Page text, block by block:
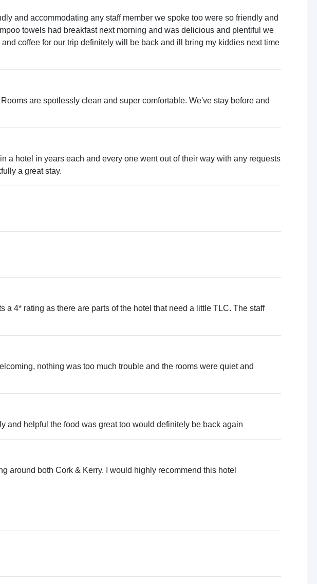
and accommodating any staff member we spoke too were so friendly and
towels had breakfast next morning and was delicious and plentiful we
coffee for our trip definitely will be back and ill bring my kiddies next time
are spotlessly clean and super comfortable. We've stay before and
a hotel in years each and every one went out of their way with any requests
a great stay.
4* rating as there are parts of the hotel that need a little TLC. The staff
nothing was too much trouble and the rooms were quiet and
and helpful the food was great too would definitely be back again
around both Cork & Kerry. I would highly recommend this hotel